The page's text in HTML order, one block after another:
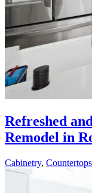
Refreshed
Remodel in
Cabinetry, Countertops